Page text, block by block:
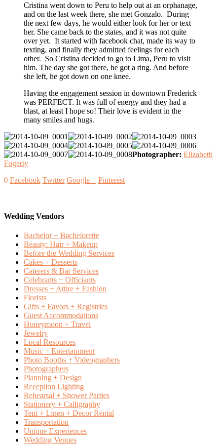
Cristina went down to Peru to help out at an orphanage,
and on the last week there, she met Gonzalo. During
the next few days, he would either look for her or text
her. She came back to the states, and it was not quite
over yet. It started with facebook chat, made its way to
texting, and finally they admitted feelings for each
other. So Cristina decided to go to Lima, Peru to visit
him. The day she got there, he got a ring. And before
she left, he got down on one knee.
Having the engagement session in downtown Frederick
was PERFECT. It was full of energy and they had a
blast, at least I hope so! Their love is evident in the
many smiles and hugs.
Photographer: Elizabeth
Fogerty
0 Facebook Twitter Google + Pinterest
Wedding Vendors
Bachelor + Bachelorette
Beauty: Hair + Makeup
Before the Wedding Services
Cakes + Desserts
Caterers & Bar Services
Celebrants + Officiants
Dresses + Attire + Fashion
Florists
Gifts + Favors + Registries
Guest Accommodations
Honeymoon + Travel
Jewelry
Local Resources
Music + Entertainment
Photo Booths + Videographers
Photographers
Planning + Design
Reception Lighting
Rehearsal + Shower Parties
Stationery + Calligraphy
Tent + Linen + Decor Rental
Transportation
Unique Experiences
Wedding Venues